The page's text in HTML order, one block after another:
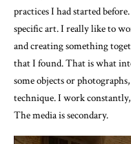
practices I had started
specific art. I really like to
and creating something
that I found. That is what
some objects or
technique. I work
The media is secondary.